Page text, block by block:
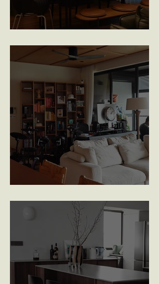
Golden Hill Park
The Antares